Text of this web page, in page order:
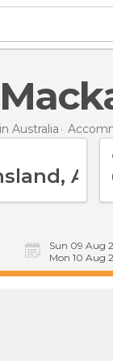
Australia
Sun 09 Aug
Mon 10 Aug